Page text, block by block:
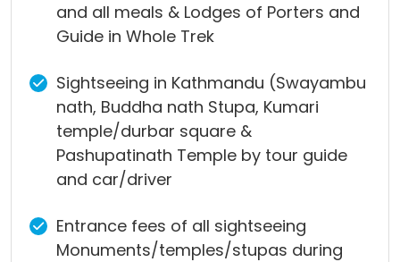
and all meals & Lodges of Porters and
Guide in Whole Trek
Sightseeing in Kathmandu (Swayambu
nath, Buddha nath Stupa, Kumari
temple/durbar square &
Pashupatinath Temple by tour guide
and car/driver
Entrance fees of all sightseeing
Monuments/temples/stupas during